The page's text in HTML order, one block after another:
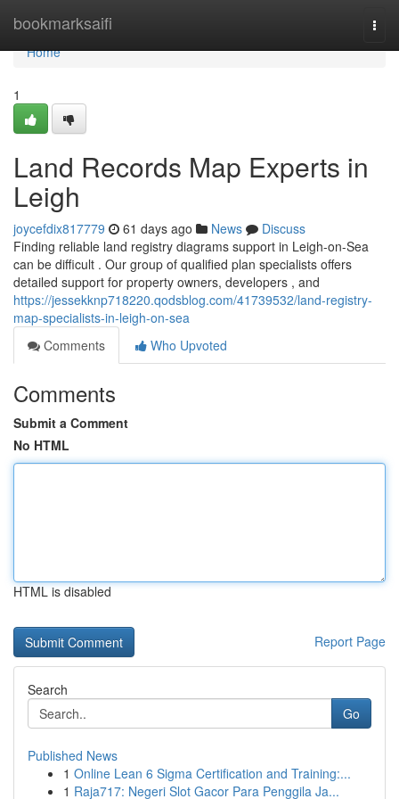
bookmarksaifi
Home
Home
1
Land Records Map Experts in
Leigh
joycefdix817779 61 days ago News
Discuss
Finding reliable land registry diagrams support in Leigh-on-Sea
can be difficult . Our group of qualified plan specialists offers
detailed support for property owners, developers , and
https://jessekknp718220.qodsblog.com/41739532/land-registry-
map-specialists-in-leigh-on-sea
Comments
Who Upvoted
Comments
Submit a Comment
No HTML
HTML is disabled
Report Page
Search
Go
Published News
1 Online Lean 6 Sigma Certification and Training:...
1 Raja717: Negeri Slot Gacor Para Penggila Ja...